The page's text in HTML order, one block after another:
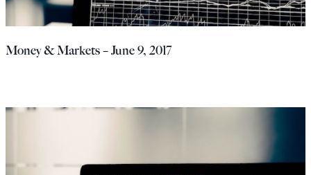
Money & Markets – June 9, 2017